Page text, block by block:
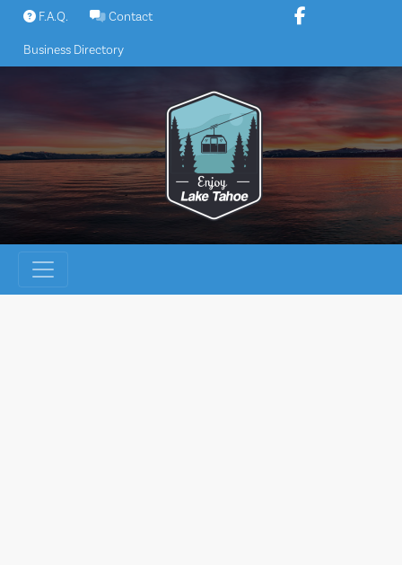
Skip
content
F.A.Q. Contact
Business Directory